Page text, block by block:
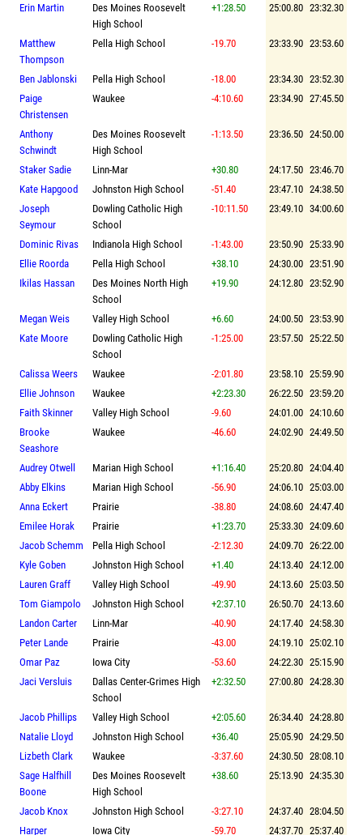
Erin Martin
Des Moines Roosevelt
High School
+1:28.50 25:00.80 23:32.30
Matthew
Thompson
Pella High School -19.70 23:33.90 23:53.60
Ben Jablonski Pella High School -18.00 23:34.30 23:52.30
Paige
Christensen
Waukee -4:10.60 23:34.90 27:45.50
Anthony
Schwindt
Des Moines Roosevelt
High School
-1:13.50 23:36.50 24:50.00
Staker Sadie Linn-Mar +30.80 24:17.50 23:46.70
Kate Hapgood
Johnston High School -51.40 23:47.10 24:38.50
Joseph
Seymour
Dowling Catholic High
School
-10:11.50 23:49.10 34:00.60
Dominic Rivas Indianola High School -1:43.00 23:50.90 25:33.90
Ellie Roorda
Pella High School +38.10 24:30.00 23:51.90
Ikilas Hassan
Des Moines North High
School
+19.90 24:12.80 23:52.90
Megan Weis Valley High School +6.60 24:00.50 23:53.90
Kate Moore
Dowling Catholic High
School
-1:25.00 23:57.50 25:22.50
Calissa Weers Waukee -2:01.80 23:58.10 25:59.90
Ellie Johnson
Waukee +2:23.30 26:22.50 23:59.20
Faith Skinner
Valley High School -9.60 24:01.00 24:10.60
Brooke
Seashore
Waukee -46.60 24:02.90 24:49.50
Audrey Otwell Marian High School +1:16.40 25:20.80 24:04.40
Abby Elkins
Marian High School -56.90 24:06.10 25:03.00
Anna Eckert
Prairie -38.80 24:08.60 24:47.40
Emilee Horak
Prairie +1:23.70 25:33.30 24:09.60
Jacob Schemm
Pella High School -2:12.30 24:09.70 26:22.00
Kyle Goben
Johnston High School +1.40 24:13.40 24:12.00
Lauren Graff
Valley High School -49.90 24:13.60 25:03.50
Tom Giampolo
Johnston High School +2:37.10 26:50.70 24:13.60
Landon Carter
Linn-Mar -40.90 24:17.40 24:58.30
Peter Lande
Prairie -43.00 24:19.10 25:02.10
Omar Paz
Iowa City -53.60 24:22.30 25:15.90
Jaci Versluis
Dallas Center-Grimes High
School
+2:32.50 27:00.80 24:28.30
Jacob Phillips Valley High School +2:05.60 26:34.40 24:28.80
Natalie Lloyd
Johnston High School +36.40 25:05.90 24:29.50
Lizbeth Clark
Waukee -3:37.60 24:30.50 28:08.10
Sage Halfhill
Boone
Des Moines Roosevelt
High School
+38.60 25:13.90 24:35.30
Jacob Knox Johnston High School -3:27.10 24:37.40 28:04.50
Harper
Iowa City -59.70 24:37.70 25:37.40